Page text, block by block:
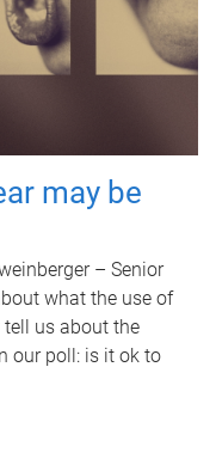
may be
– Senior
what the use of
us about the
our poll: is it ok to